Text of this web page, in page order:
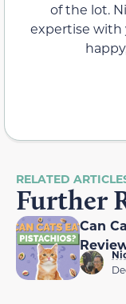
of the lot.
expertise with
RELATED
Further
Can